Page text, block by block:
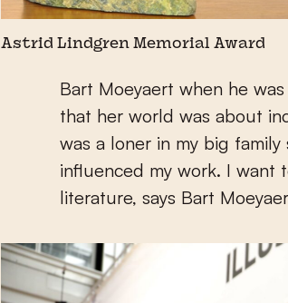
Astrid Lindgren Memorial Award
Bart Moeyaert when he
that her world was about
was a loner in my big
influenced my work. I want
literature, says Bart